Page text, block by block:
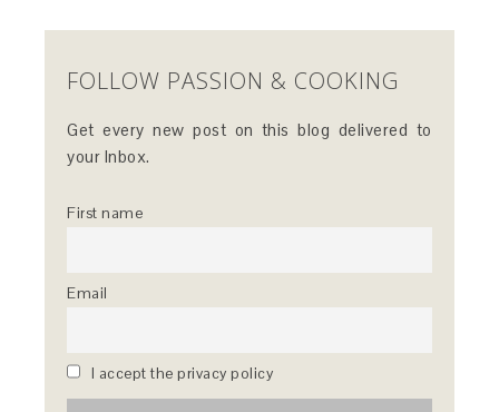
FOLLOW PASSION & COOKING
Get every new post on this blog delivered to
your Inbox.
First name
Email
I accept the privacy policy